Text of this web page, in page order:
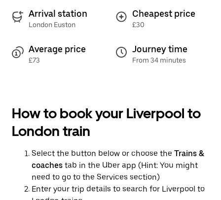
Arrival station
London Euston
Cheapest price
£30
Average price
£73
Journey time
From 34 minutes
How to book your Liverpool to
London train
Select the button below or choose the Trains &
coaches tab in the Uber app (Hint: You might
need to go to the Services section)
Enter your trip details to search for Liverpool to